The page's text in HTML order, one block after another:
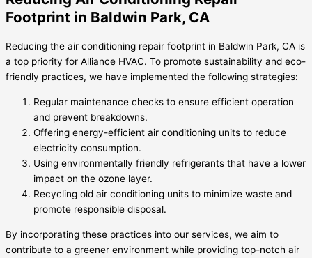
Footprint in Baldwin Park, CA
Reducing the air conditioning repair footprint in Baldwin Park, CA is
a top priority for Alliance HVAC. To promote sustainability and eco-
friendly practices, we have implemented the following strategies:
Regular maintenance checks to ensure efficient operation
and prevent breakdowns.
Offering energy-efficient air conditioning units to reduce
electricity consumption.
Using environmentally friendly refrigerants that have a lower
impact on the ozone layer.
Recycling old air conditioning units to minimize waste and
promote responsible disposal.
By incorporating these practices into our services, we aim to
contribute to a greener environment while providing top-notch air